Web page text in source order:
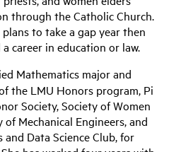
through the Catholic Church.
to take a gap year then
career in education or law.
Mathematics major and
the LMU Honors program, Pi
Society, Society of Women
Mechanical Engineers, and
Data Science Club, for